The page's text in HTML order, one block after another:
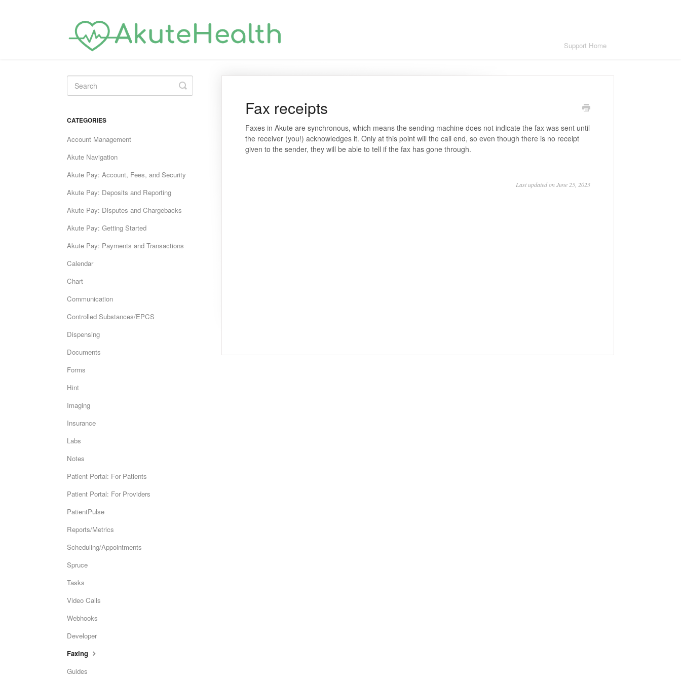
Support Home
Fax receipts
Faxes in Akute are synchronous, which means the sending machine does not indicate the fax was sent until
the receiver (you!) acknowledges it. Only at this point will the call end, so even though there is no receipt
given to the sender, they will be able to tell if the fax has gone through.
Last updated on June 25, 2023
Toggle
Search
CATEGORIES
Account Management
Akute Navigation
Akute Pay: Account, Fees, and Security
Akute Pay: Deposits and Reporting
Akute Pay: Disputes and Chargebacks
Akute Pay: Getting Started
Akute Pay: Payments and Transactions
Calendar
Chart
Communication
Controlled Substances/EPCS
Dispensing
Documents
Forms
Hint
Imaging
Insurance
Labs
Notes
Patient Portal: For Patients
Patient Portal: For Providers
PatientPulse
Reports/Metrics
Scheduling/Appointments
Spruce
Tasks
Video Calls
Webhooks
Developer
Faxing
Guides